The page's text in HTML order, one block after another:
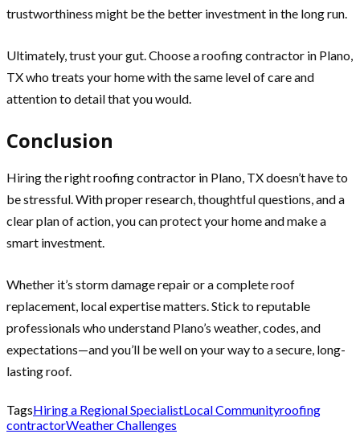
trustworthiness might be the better investment in the long run.
Ultimately, trust your gut. Choose a roofing contractor in Plano,
TX who treats your home with the same level of care and
attention to detail that you would.
Conclusion
Hiring the right roofing contractor in Plano, TX doesn’t have to
be stressful. With proper research, thoughtful questions, and a
clear plan of action, you can protect your home and make a
smart investment.
Whether it’s storm damage repair or a complete roof
replacement, local expertise matters. Stick to reputable
professionals who understand Plano’s weather, codes, and
expectations—and you’ll be well on your way to a secure, long-
lasting roof.
TagsHiring a Regional SpecialistLocal Communityroofing
contractorWeather Challenges